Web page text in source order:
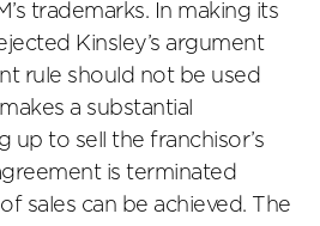
trademarks. In making its
Kinsley’s argument
rule should not be used
a substantial
up to sell the franchisor’s
is terminated
sales can be achieved. The